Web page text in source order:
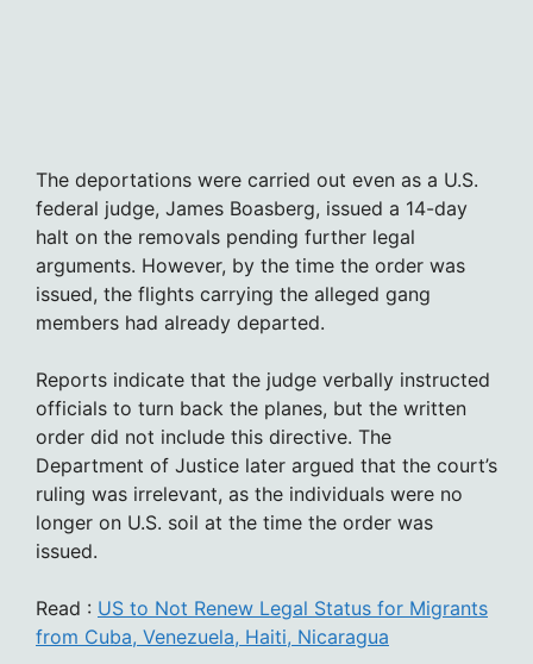
The deportations were carried out even as a U.S.
federal judge, James Boasberg, issued a 14-day
halt on the removals pending further legal
arguments. However, by the time the order was
issued, the flights carrying the alleged gang
members had already departed.
Reports indicate that the judge verbally instructed
officials to turn back the planes, but the written
order did not include this directive. The
Department of Justice later argued that the court’s
ruling was irrelevant, as the individuals were no
longer on U.S. soil at the time the order was
issued.
Read : US to Not Renew Legal Status for Migrants
from Cuba, Venezuela, Haiti, Nicaragua